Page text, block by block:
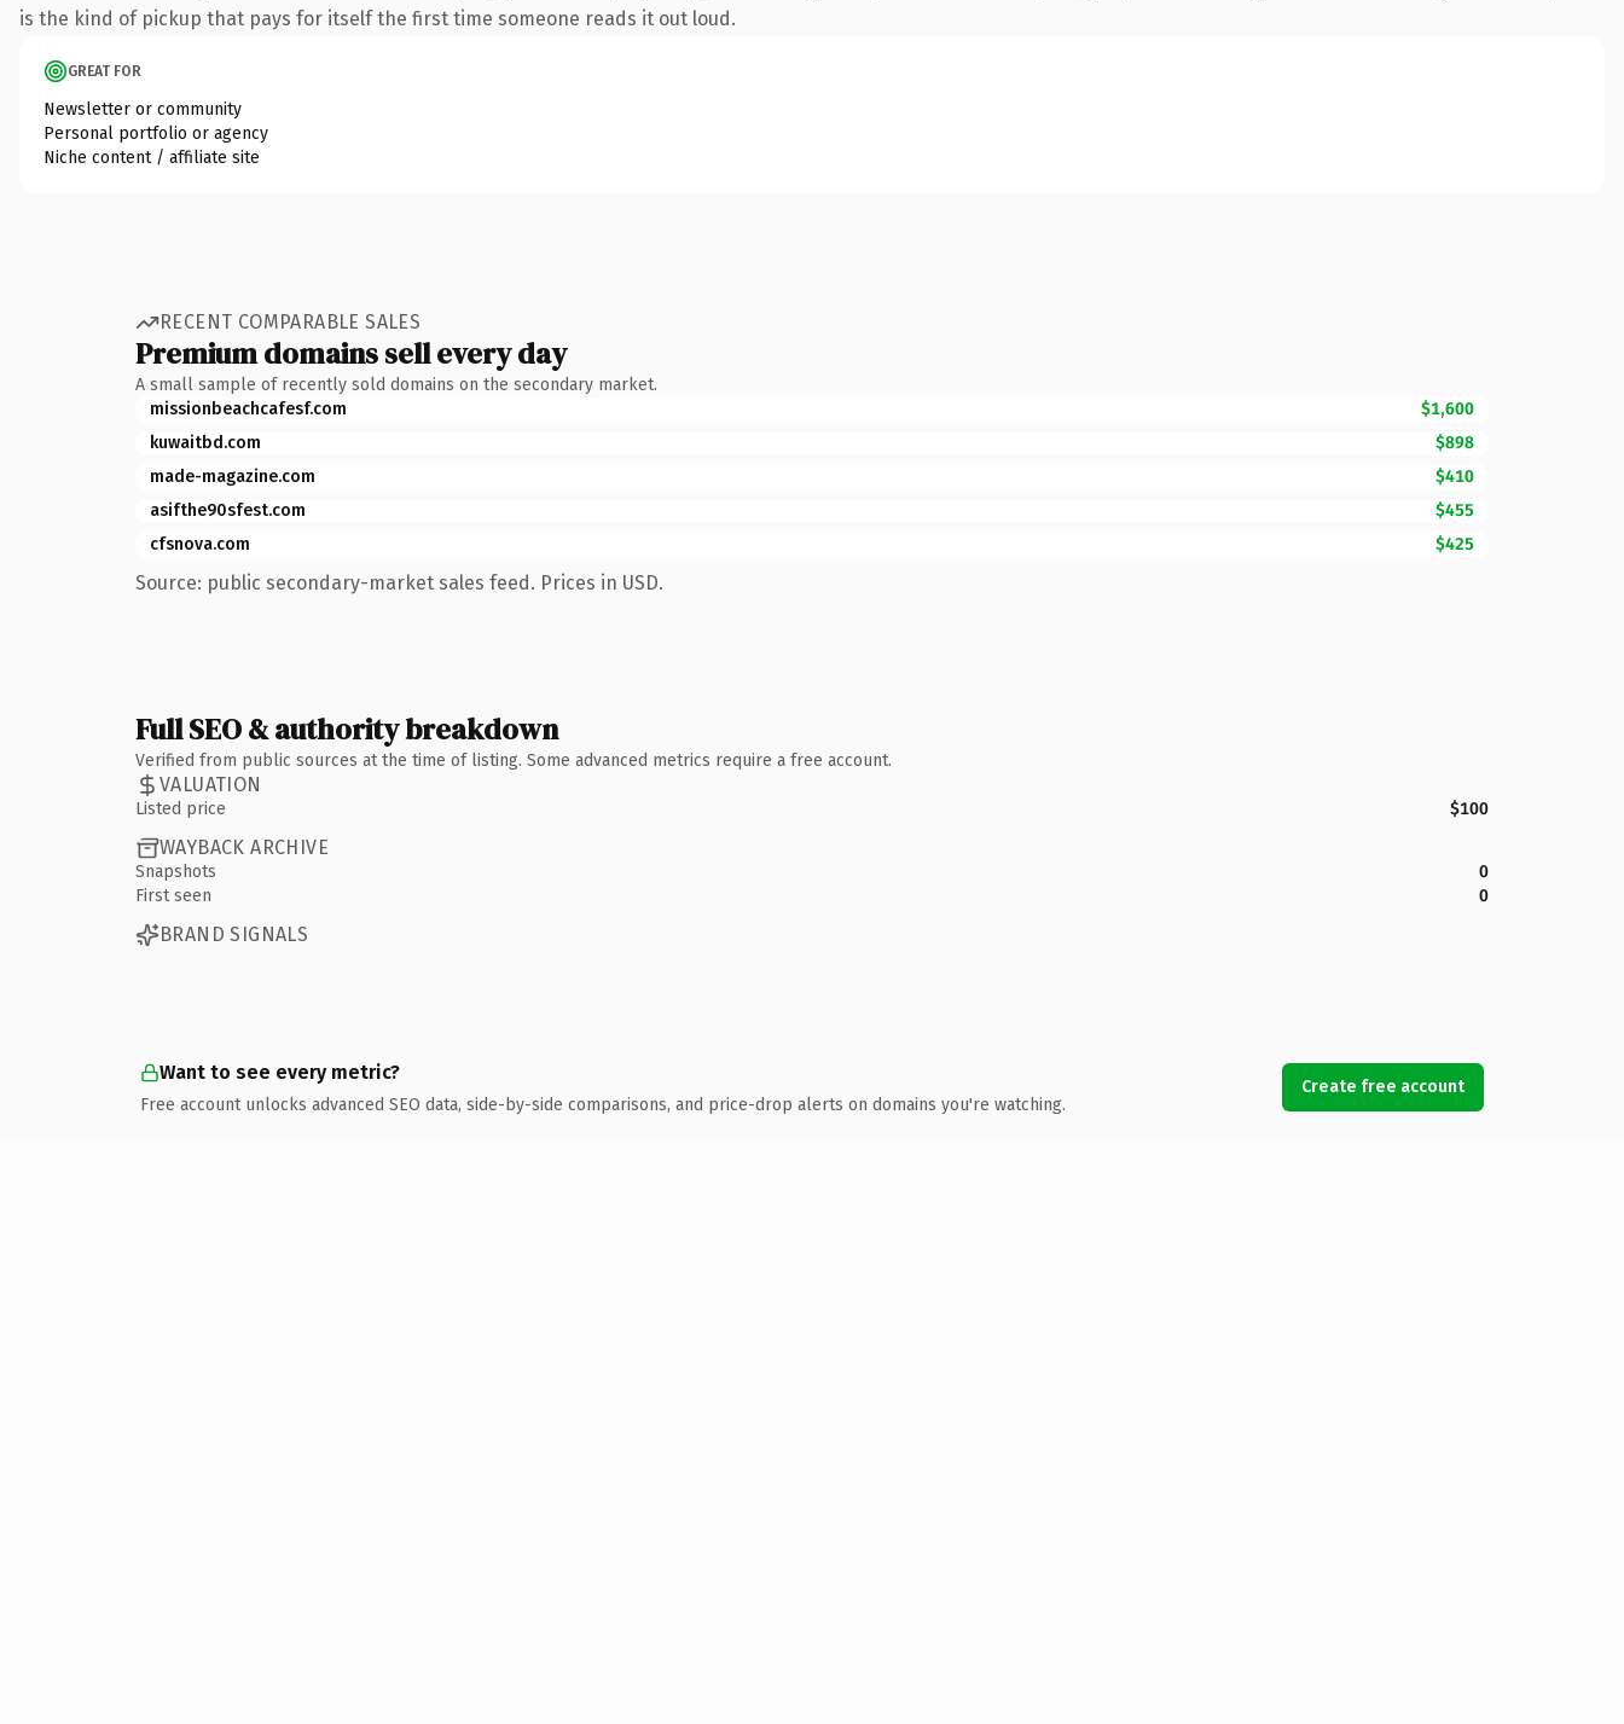
is the kind of pickup that pays for itself the first time someone reads it out loud.
GREAT FOR
Newsletter or community
Personal portfolio or agency
Niche content / affiliate site
RECENT COMPARABLE SALES
Premium domains sell every day
A small sample of recently sold domains on the secondary market.
missionbeachcafesf.com
$1,600
kuwaitbd.com
$898
made-magazine.com
$410
asifthe90sfest.com
$455
cfsnova.com
$425
Source: public secondary-market sales feed. Prices in USD.
Full SEO & authority breakdown
Verified from public sources at the time of listing. Some advanced metrics require a free account.
VALUATION
Listed price $100
WAYBACK ARCHIVE
Snapshots
0
First seen
0
BRAND SIGNALS
Want to see every metric?
Free account unlocks advanced SEO data, side-by-side comparisons, and price-drop alerts on domains you're watching.
Create free account